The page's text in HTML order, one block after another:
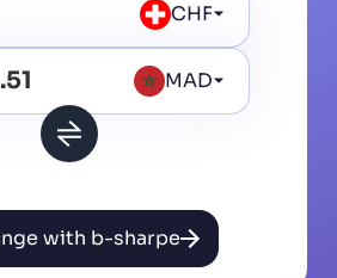
CHF
MAD
with b-sharpe